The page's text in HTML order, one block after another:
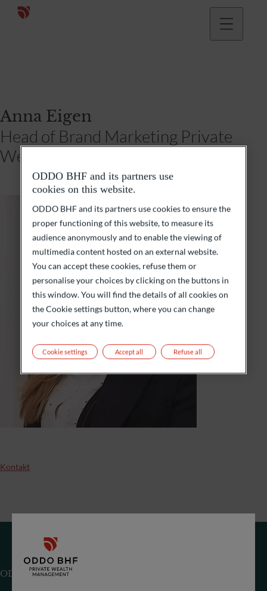
Anna Eigen
Head of Brand Marketing Private
Wealth Management Germany
Kontakt
ODDO BHF SE
ODDO BHF and its partners use
cookies on this website.
ODDO BHF and its partners use cookies to ensure the
proper functioning of this website, to measure its
audience anonymously and to enable the viewing of
multimedia content hosted on an external website.
You can accept these cookies, refuse them or
personalise your choices by clicking on the buttons in
this window. You will find the details of all cookies on
the Cookie settings button, where you can change
your choices at any time.
Cookie settings Refuse all
Accept all